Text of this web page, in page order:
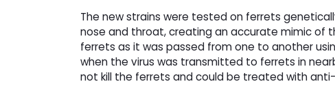
The new strains were tested on ferrets
nose and throat, creating an accurate mimic of
ferrets as it was passed from one to another
when the virus was transmitted to ferrets in
not kill the ferrets and could be treated with